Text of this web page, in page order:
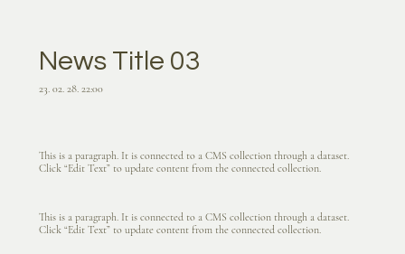
News Title 03
23. 02. 28. 22:00
This is a paragraph. It is connected to a CMS collection through a dataset.
Click “Edit Text” to update content from the connected collection.
This is a paragraph. It is connected to a CMS collection through a dataset.
Click “Edit Text” to update content from the connected collection.